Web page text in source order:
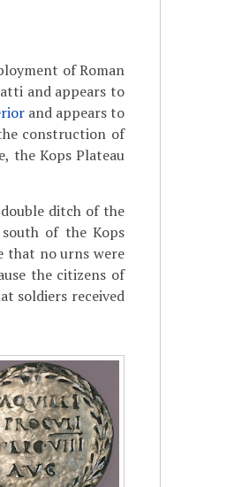
of Roman
and appears to
and appears to
construction of
the Kops Plateau
ditch of the
of the Kops
that no urns were
the citizens of
soldiers received